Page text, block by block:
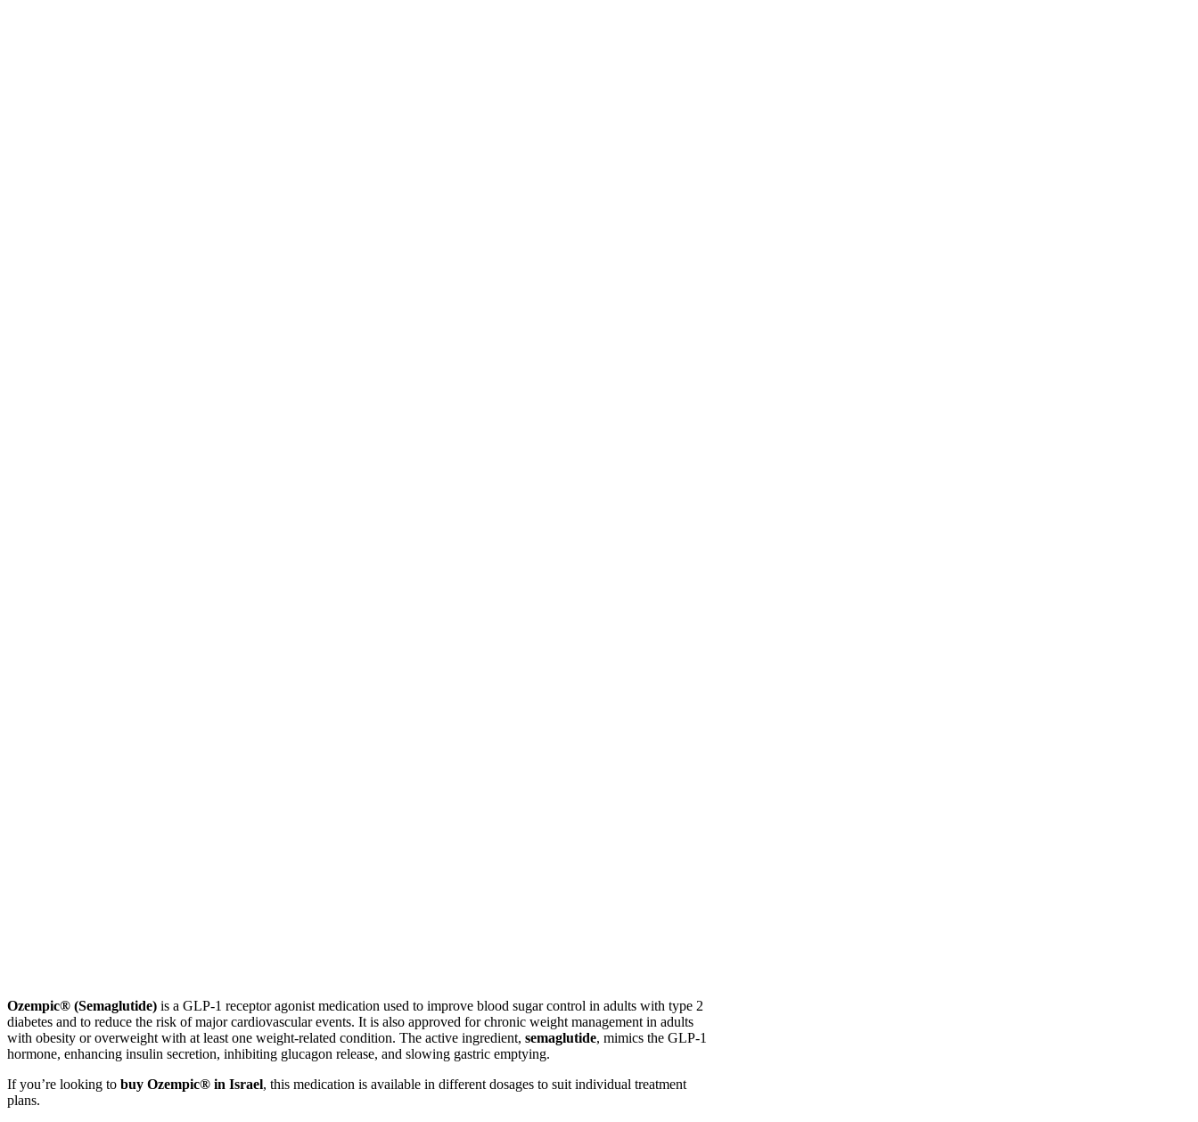
Ozempic® (Semaglutide) is a GLP-1 receptor agonist medication used to improve blood sugar control in adults with type 2
diabetes and to reduce the risk of major cardiovascular events. It is also approved for chronic weight management in adults
with obesity or overweight with at least one weight-related condition. The active ingredient, semaglutide, mimics the GLP-1
hormone, enhancing insulin secretion, inhibiting glucagon release, and slowing gastric emptying.
If you’re looking to buy Ozempic® in Israel, this medication is available in different dosages to suit individual treatment
plans.